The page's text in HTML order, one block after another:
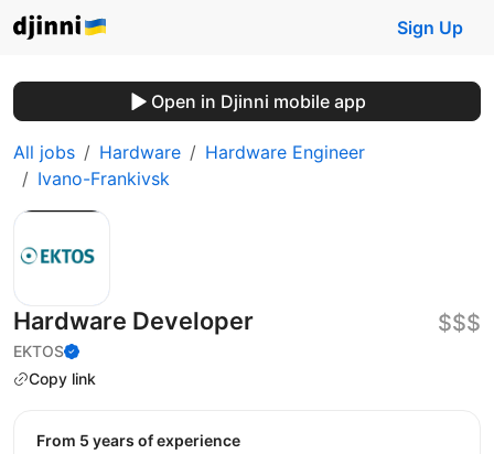
Sign Up
Open in Djinni mobile app
All jobs Hardware
Hardware Engineer
Ivano-Frankivsk
Hardware Developer
EKTOS
Copy link
$$$
from 5 years of experience